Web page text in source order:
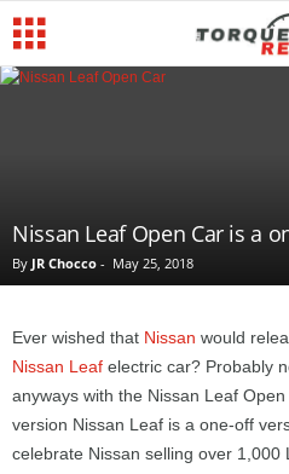
Nissan Leaf Open Car is a
By JR Chocco - May 25, 2018
Ever wished that Nissan would
Nissan Leaf electric car? Probably
anyways with the Nissan Leaf
version Nissan Leaf is a one-off
celebrate Nissan selling over 1,000